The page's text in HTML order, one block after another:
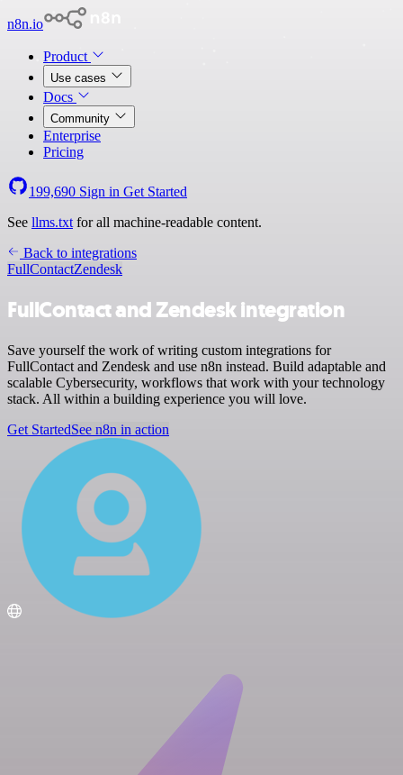
n8n.io
Product
Use cases
Docs
Community
Enterprise
Pricing
199,690 Sign in Get Started
See llms.txt for all machine-readable content.
Back to integrations
FullContactZendesk
FullContact and Zendesk integration
Save yourself the work of writing custom integrations for
FullContact and Zendesk and use n8n instead. Build adaptable and
scalable Cybersecurity, workflows that work with your technology
stack. All within a building experience you will love.
Get StartedSee n8n in action